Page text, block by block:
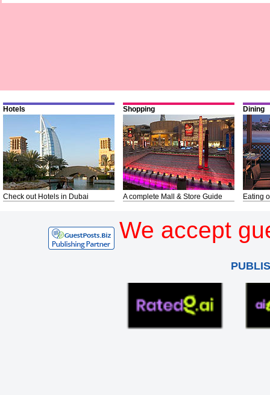
Hotels
Check out Hotels in Dubai
Shopping
A complete Mall & Store Guide
Dining
Eating
We accept